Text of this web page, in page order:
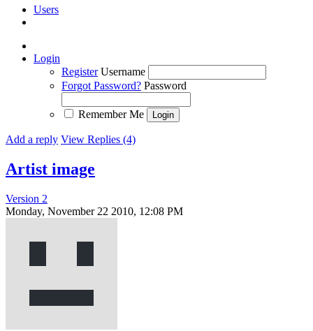
Users
Login
Register Username
Forgot Password? Password
Remember Me
Add a reply View Replies (4)
Artist image
Version 2
Monday, November 22 2010, 12:08 PM